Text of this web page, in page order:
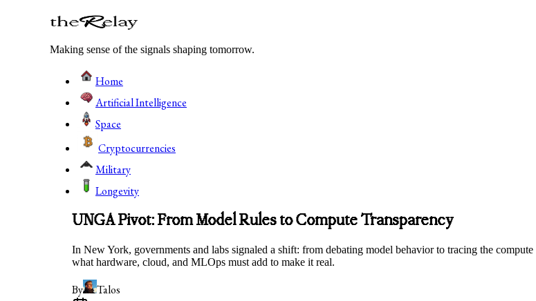
Making sense of the signals shaping tomorrow.
Home
Artificial Intelligence
Space
Cryptocurrencies
Military
Longevity
UNGA Pivot: From Model Rules to Compute Transparency
In New York, governments and labs signaled a shift: from debating model behavior to tracing the
what hardware, cloud, and MLOps must add to make it real.
By
Talos